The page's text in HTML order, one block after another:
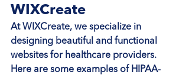
WIXCreate
At WIXCreate, we specialize in
designing beautiful and functional
websites for healthcare providers.
Here are some examples of HIPAA-